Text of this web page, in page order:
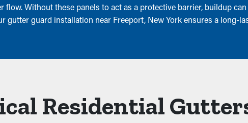
Without these panels to act as a protective barrier, buildup
gutter guard installation near Freeport, New York ensures a long-
Residential